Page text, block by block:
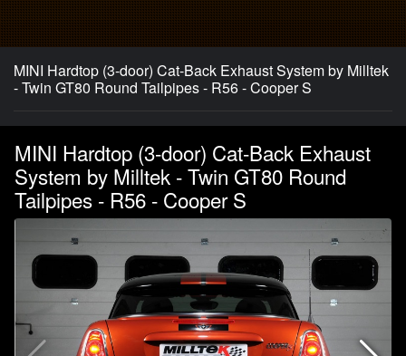
MINI Hardtop (3-door) Cat-Back Exhaust System by Milltek
- Twin GT80 Round Tailpipes - R56 - Cooper S
MINI Hardtop (3-door) Cat-Back Exhaust
System by Milltek - Twin GT80 Round
Tailpipes - R56 - Cooper S